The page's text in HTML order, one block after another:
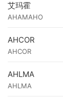
艾玛霍
AHAMAHO
AHCOR
AHCOR
AHLMA
AHLMA